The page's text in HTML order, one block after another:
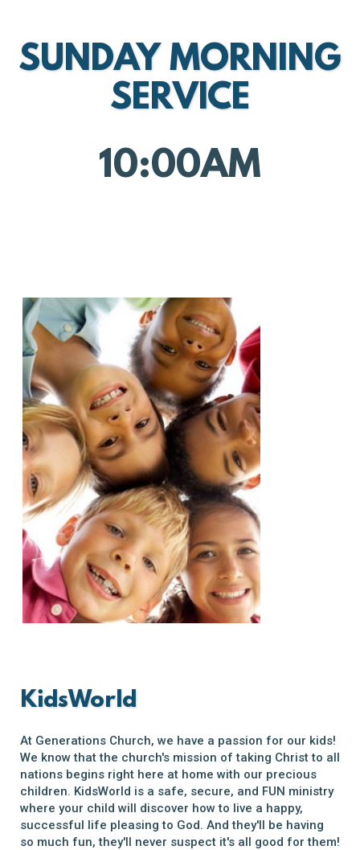
SUNDAY MORNING
SERVICE
10:00AM
KidsWorld
At Generations Church, we have a passion for our kids!
We know that the church's mission of taking Christ to all
nations begins right here at home with our precious
children. KidsWorld is a safe, secure, and FUN ministry
where your child will discover how to live a happy,
successful life pleasing to God. And they'll be having
so much fun, they'll never suspect it's all good for them!